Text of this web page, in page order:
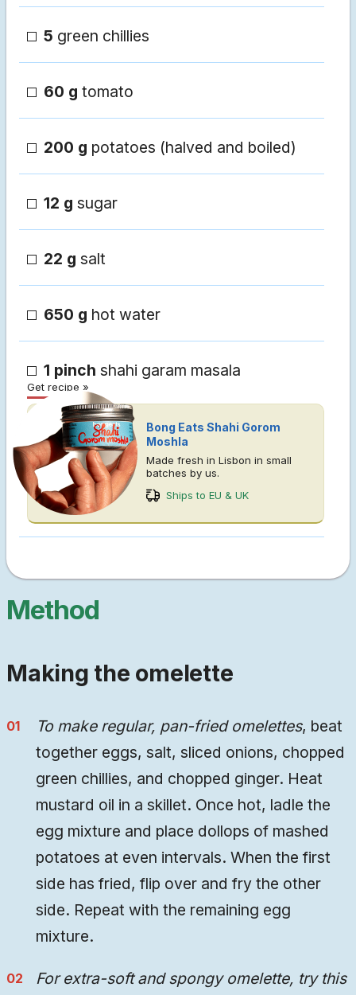
5 green chillies
60 g tomato
200 g potatoes (halved and boiled)
12 g sugar
22 g salt
650 g hot water
1 pinch shahi garam masala
Get recipe »
Bong Eats Shahi Gorom
Moshla
Made fresh in Lisbon in small
batches by us.
Ships to EU & UK
Method
Making the omelette
To make regular, pan-fried omelettes, beat
together eggs, salt, sliced onions, chopped
green chillies, and chopped ginger. Heat
mustard oil in a skillet. Once hot, ladle the
egg mixture and place dollops of mashed
potatoes at even intervals. When the first
side has fried, flip over and fry the other
side. Repeat with the remaining egg
mixture.
For extra-soft and spongy omelette, try this